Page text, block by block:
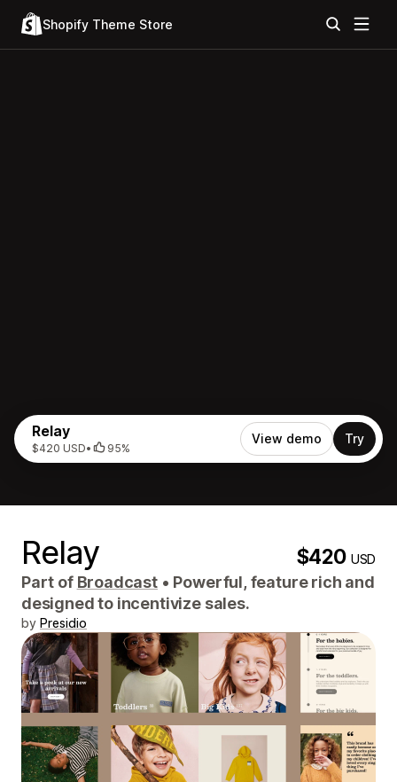
Shopify Theme Store
Relay
$420 USD• 95%
View demo Try
Relay $420USD
Part of Broadcast • Powerful, feature rich and
designed to incentivize sales.
by Presidio